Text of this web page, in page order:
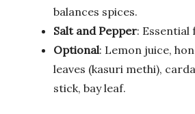
balances spices.
Salt and Pepper: Essential
Optional: Lemon juice,
leaves (kasuri methi),
stick, bay leaf.